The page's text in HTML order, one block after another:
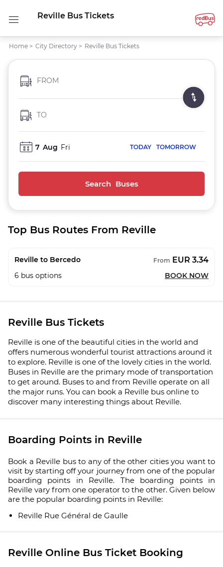
Reville Bus Tickets
Home > City Directory > Reville Bus Tickets
FROM
TO
7 Aug Fri TODAY TOMORROW
Search Buses
Top Bus Routes From Reville
Reville to Bercedo From EUR 3.34
6 bus options BOOK NOW
Reville Bus Tickets
Reville is one of the beautiful cities in the world and
offers numerous wonderful tourist attractions around it
to explore. Reville is one of the lovely cities in the world.
Buses in Reville are the primary mode of transportation
to get around. Buses to and from Reville operate on all
the major runs. You can book a Reville bus online to
discover many interesting things about Reville.
Boarding Points in Reville
Book a Reville bus to any of the other cities you want to
visit by starting off your journey from one of the popular
boarding points in Reville. The boarding points in
Reville vary from one operator to the other. Given below
are the popular boarding points in Reville:
Reville Rue Général de Gaulle
Reville Online Bus Ticket Booking